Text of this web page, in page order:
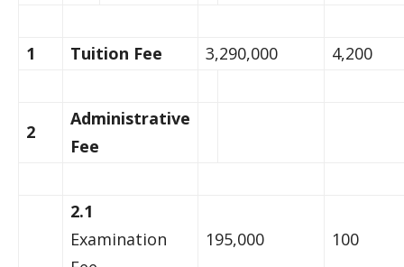
1 Tuition Fee 3,290,000 4,200
2
Administrative
Fee
2.1
Examination
195,000 100